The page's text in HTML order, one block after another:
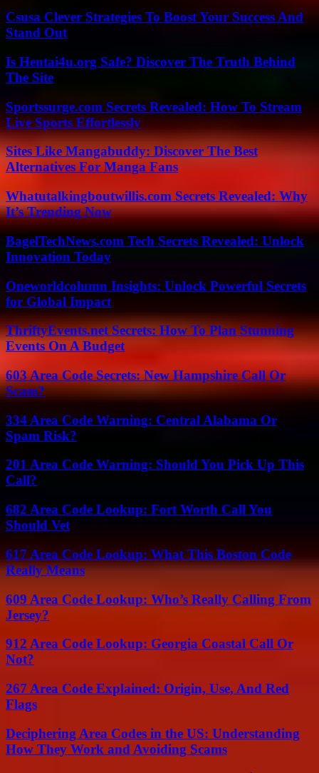
Csusa Clever Strategies To Boost Your Success And
Stand Out
Is Hentai4u.org Safe? Discover The Truth Behind
The Site
Sportssurge.com Secrets Revealed: How To Stream
Live Sports Effortlessly
Sites Like Mangabuddy: Discover The Best
Alternatives For Manga Fans
Whatutalkingboutwillis.com Secrets Revealed: Why
It’s Trending Now
BagelTechNews.com Tech Secrets Revealed: Unlock
Innovation Today
Oneworldcolumn Insights: Unlock Powerful Secrets
for Global Impact
ThriftyEvents.net Secrets: How To Plan Stunning
Events On A Budget
603 Area Code Secrets: New Hampshire Call Or
Scam?
334 Area Code Warning: Central Alabama Or
Spam Risk?
201 Area Code Warning: Should You Pick Up This
Call?
682 Area Code Lookup: Fort Worth Call You
Should Vet
617 Area Code Lookup: What This Boston Code
Really Means
609 Area Code Lookup: Who’s Really Calling From
Jersey?
912 Area Code Lookup: Georgia Coastal Call Or
Not?
267 Area Code Explained: Origin, Use, And Red
Flags
Deciphering Area Codes in the US: Understanding
How They Work and Avoiding Scams